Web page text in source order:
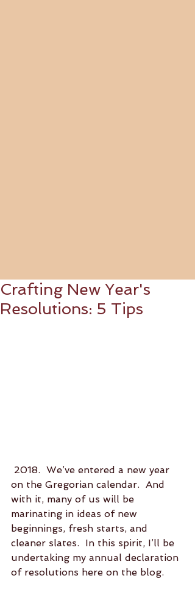
Crafting New Year's
Resolutions: 5 Tips
on the Gregorian calendar.  And
with it, many of us will be
marinating in ideas of new
beginnings, fresh starts, and
cleaner slates.  In this spirit, I’ll be
undertaking my annual declaration
of resolutions here on the blog.